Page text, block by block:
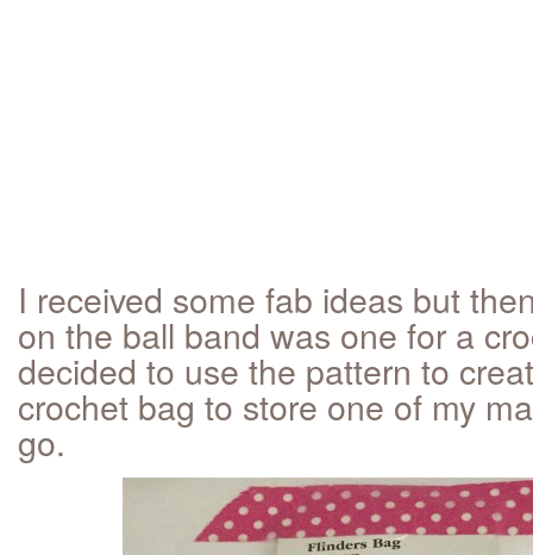
I received some fab ideas but
on the ball band was one for a
decided to use the pattern to
crochet bag to store one of my
go.